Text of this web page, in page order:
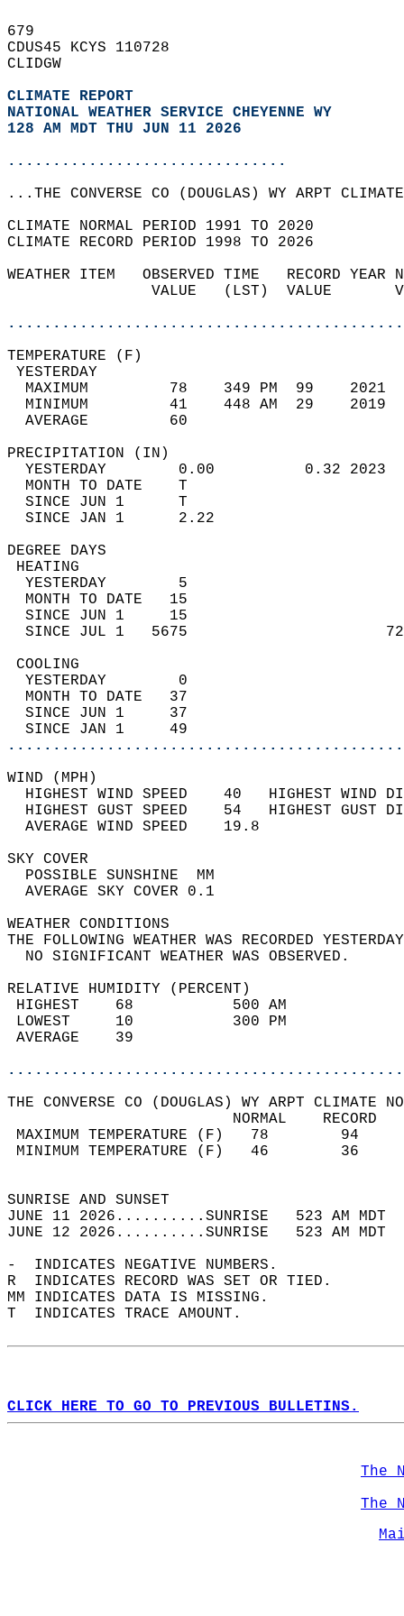
679
CDUS45 KCYS 110728
CLIDGW
CLIMATE REPORT
NATIONAL WEATHER SERVICE CHEYENNE WY
128 AM MDT THU JUN 11 2026
...............................
...THE CONVERSE CO (DOUGLAS) WY ARPT
CLIMATE NORMAL PERIOD 1991 TO 2020
CLIMATE RECORD PERIOD 1998 TO 2026
WEATHER ITEM   OBSERVED TIME   RECORD
VALUE   (LST)  VALUE
MAXIMUM         78    349 PM  99
MINIMUM         41    448 AM  29
AVERAGE         60
YESTERDAY        0.00          0.32
MONTH TO DATE    T
SINCE JUN 1      T
SINCE JAN 1      2.22
DEGREE
YESTERDAY        5
MONTH TO DATE   15
SINCE JUN 1     15
SINCE JUL 1   5675
YESTERDAY        0
MONTH TO DATE   37
SINCE JUN 1     37
SINCE JAN 1     49
WIND
HIGHEST WIND SPEED    40   HIGHEST
HIGHEST GUST SPEED    54   HIGHEST
AVERAGE WIND
SKY
POSSIBLE
AVERAGE SKY
WEATHER
THE FOLLOWING WEATHER WAS
NO SIGNIFICANT
RELATIVE HUMIDITY (PERCENT)
HIGHEST    68
LOWEST     10
THE CONVERSE CO (DOUGLAS) WY ARPT CLIMATE
MAXIMUM TEMPERATURE
MINIMUM TEMPERATURE
SUNRISE
JUNE 11 2026..........SUNRISE   523 AM
JUNE 12 2026..........SUNRISE   523 AM
-  INDICATES NEGATIVE NUMBERS.
R  INDICATES RECORD WAS SET OR TIED.
MM INDICATES DATA IS MISSING.
T  INDICATES TRACE AMOUNT.
CLICK HERE TO GO TO PREVIOUS BULLETINS.
The
The